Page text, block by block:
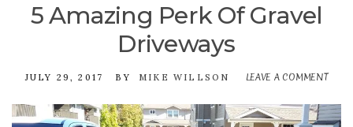
5 Amazing Perk Of Gravel
Driveways
JULY 29, 2017 BY MIKE WILLSON LEAVE A COMMENT